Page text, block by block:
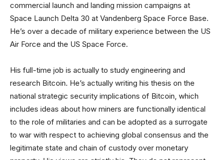
commercial launch and landing mission campaigns at
Space Launch Delta 30 at Vandenberg Space Force Base.
He’s over a decade of military experience between the US
Air Force and the US Space Force.
His full-time job is actually to study engineering and
research Bitcoin. He’s actually writing his thesis on the
national strategic security implications of Bitcoin, which
includes ideas about how miners are functionally identical
to the role of militaries and can be adopted as a surrogate
to war with respect to achieving global consensus and the
legitimate state and chain of custody over monetary